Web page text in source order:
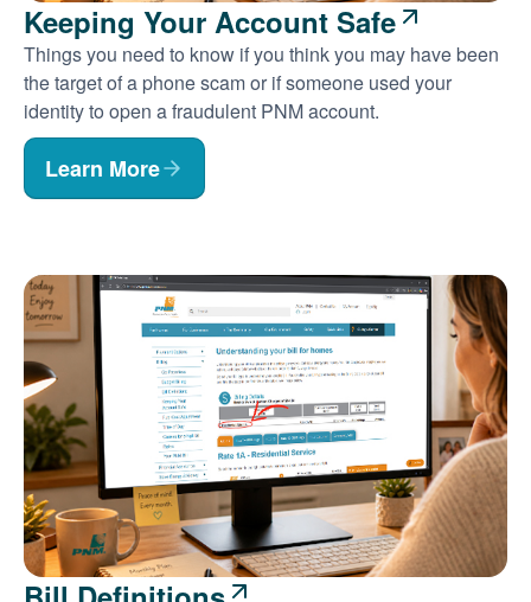
Keeping Your Account Safe
Things you need to know if you think you may have been
the target of a phone scam or if someone used your
identity to open a fraudulent PNM account.
Learn More